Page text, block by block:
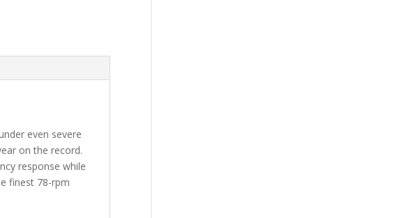
even severe
on the record.
response while
finest 78-rpm